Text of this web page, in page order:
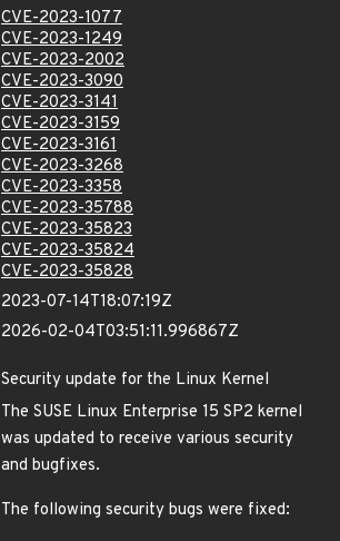
CVE-2023-1077
CVE-2023-1249
CVE-2023-2002
CVE-2023-3090
CVE-2023-3141
CVE-2023-3159
CVE-2023-3161
CVE-2023-3268
CVE-2023-3358
CVE-2023-35788
CVE-2023-35823
CVE-2023-35824
CVE-2023-35828
2023-07-14T18:07:19Z
2026-02-04T03:51:11.996867Z
Security update for the Linux Kernel
The SUSE Linux Enterprise 15 SP2 kernel
was updated to receive various security
and bugfixes.
The following security bugs were fixed: